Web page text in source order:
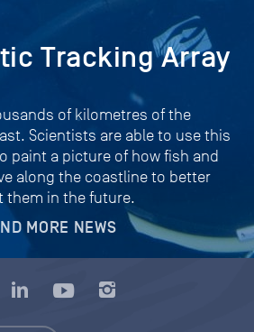
Tracking Array
of kilometres of the
Scientists are able to use this
paint a picture of how fish and
along the coastline to better
them in the future.
MORE NEWS